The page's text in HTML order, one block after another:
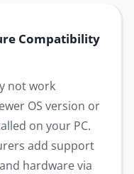
Compatibility
not work
OS version or
on your PC.
add support
hardware via